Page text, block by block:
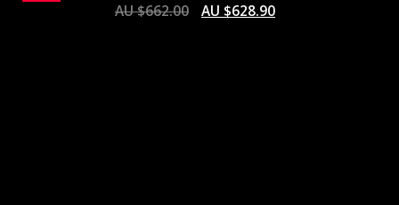
AU $662.00 AU $628.90